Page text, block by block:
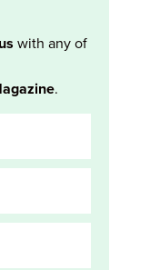
with any of
.